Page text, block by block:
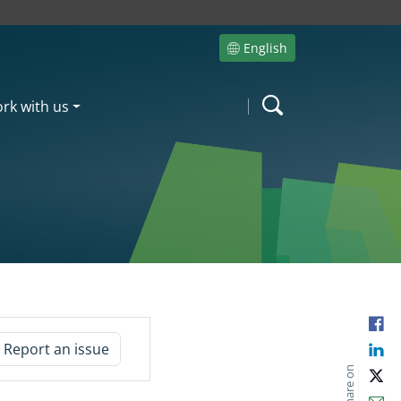
English
Site language
with us Search
Share on
X
Report an issue